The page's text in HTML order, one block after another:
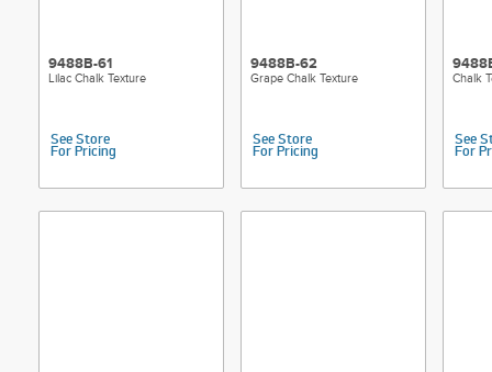
9488B-61
Lilac Chalk Texture
See Store
For Pricing
9488B-62
Grape Chalk Texture
See Store
For Pricing
Chalk
See
For